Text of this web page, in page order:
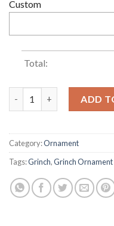
Custom
Total:
ADD
Category:Ornament
Tags:Grinch,Grinch Ornament